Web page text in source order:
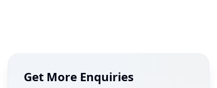
Get More Enquiries